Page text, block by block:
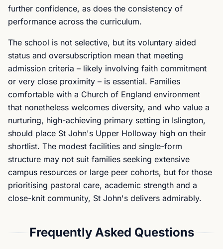
further confidence, as does the consistency of
performance across the curriculum.
The school is not selective, but its voluntary aided
status and oversubscription mean that meeting
admission criteria – likely involving faith commitment
or very close proximity – is essential. Families
comfortable with a Church of England environment
that nonetheless welcomes diversity, and who value a
nurturing, high-achieving primary setting in Islington,
should place St John's Upper Holloway high on their
shortlist. The modest facilities and single-form
structure may not suit families seeking extensive
campus resources or large peer cohorts, but for those
prioritising pastoral care, academic strength and a
close-knit community, St John's delivers admirably.
Frequently Asked Questions